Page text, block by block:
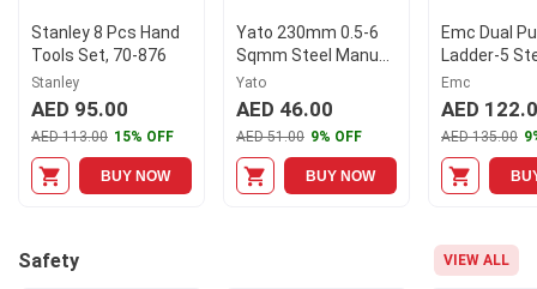
Stanley 8 Pcs Hand
Tools Set, 70-876
Stanley
AED 95.00
AED 113.00 15% OFF
BUY NOW
Yato 230mm 0.5-6
Sqmm Steel Manual
Ratchet Crimping
Plier, YT-2296
Yato
AED 46.00
AED 51.00 9% OFF
BUY NOW
Emc Dual
Ladder-5
Emc
AED
AED 135.00
Safety VIEW ALL